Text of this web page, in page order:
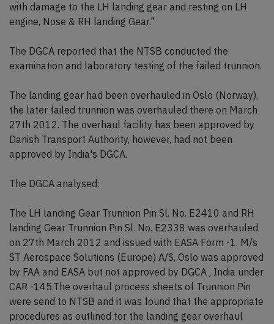
with damage to the LH landing gear and resting on LH
engine, Nose & RH landing Gear."
The DGCA reported that the NTSB conducted the
examination and laboratory testing of the failed trunnion.
The landing gear had been overhauled in Oslo (Norway),
the later failed trunnion was overhauled there on March
27th 2012. The overhaul facility has been approved by
Danish Transport Authority, however, had not been
approved by India's DGCA.
The DGCA analysed:
The LH landing Gear Trunnion Pin Sl. No. E2410 and RH
landing Gear Trunnion Pin Sl. No. E2338 was overhauled
on 27th March 2012 and issued with EASA Form -1. M/s
ST Aerospace Solutions (Europe) A/S, Oslo was approved
by FAA and EASA but not approved by DGCA , India under
CAR -145.The overhaul process sheets of Trunnion Pin
were send to NTSB and it was found that the appropriate
procedures as outlined for the landing gear overhaul